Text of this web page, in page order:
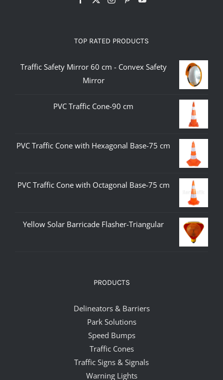
TOP RATED PRODUCTS
Traffic Safety Mirror 60 cm - Convex Safety
Mirror
PVC Traffic Cone-90 cm
PVC Traffic Cone with Hexagonal Base-75 cm
PVC Traffic Cone with Octagonal Base-75 cm
Yellow Solar Barricade Flasher-Triangular
PRODUCTS
Delineators & Barriers
Park Solutions
Speed Bumps
Traffic Cones
Traffic Signs & Signals
Warning Lights